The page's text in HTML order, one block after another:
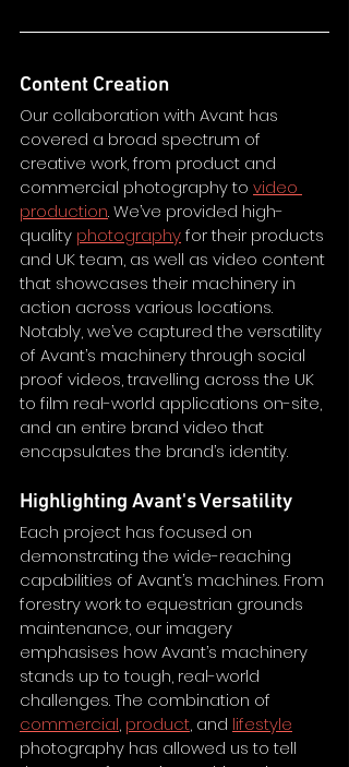
Content Creation
Our collaboration with Avant has
covered a broad spectrum of
creative work, from product and
commercial photography to video
production. We’ve provided high-
quality photography for their products
and UK team, as well as video content
that showcases their machinery in
action across various locations.
Notably, we’ve captured the versatility
of Avant’s machinery through social
proof videos, travelling across the UK
to film real-world applications on-site,
and an entire brand video that
encapsulates the brand’s identity.
Highlighting Avant's Versatility
Each project has focused on
demonstrating the wide-reaching
capabilities of Avant’s machines. From
forestry work to equestrian grounds
maintenance, our imagery
emphasises how Avant’s machinery
stands up to tough, real-world
challenges. The combination of
commercial, product, and lifestyle
photography has allowed us to tell